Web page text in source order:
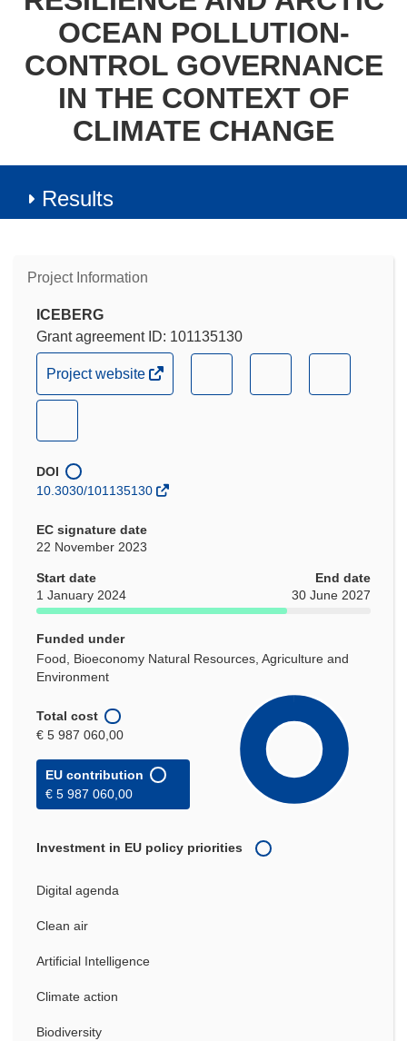
OCEAN POLLUTION-
CONTROL GOVERNANCE
IN THE CONTEXT OF
CLIMATE CHANGE
Results
Project Information
ICEBERG
Grant agreement ID: 101135130
(opens
in
window)
Project website
in
in
in
in
new
window)
DOI
10.3030/101135130
EC signature date
22 November 2023
Start date
1 January 2024
End date
30 June 2027
Funded under
Food, Bioeconomy Natural Resources, Agriculture and
Environment
Total cost
€ 5 987 060,00
EU contribution
€ 5 987 060,00
Investment in EU policy priorities
Digital agenda
Clean air
Artificial Intelligence
Climate action
Biodiversity